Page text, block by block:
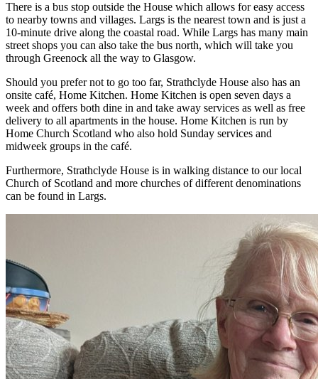
There is a bus stop outside the House which allows for easy access
to nearby towns and villages. Largs is the nearest town and is just a
10-minute drive along the coastal road. While Largs has many main
street shops you can also take the bus north, which will take you
through Greenock all the way to Glasgow.
Should you prefer not to go too far, Strathclyde House also has an
onsite café, Home Kitchen. Home Kitchen is open seven days a
week and offers both dine in and take away services as well as free
delivery to all apartments in the house. Home Kitchen is run by
Home Church Scotland who also hold Sunday services and
midweek groups in the café.
Furthermore, Strathclyde House is in walking distance to our local
Church of Scotland and more churches of different denominations
can be found in Largs.